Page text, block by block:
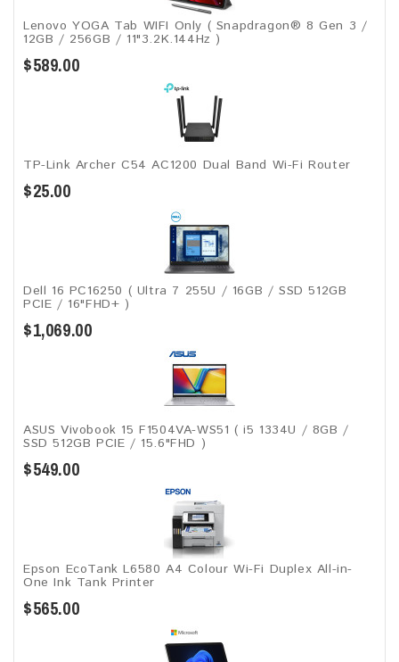
Lenovo YOGA Tab WIFI Only ( Snapdragon® 8 Gen 3 /
12GB / 256GB / 11"3.2K.144Hz )
$589.00
TP-Link Archer C54 AC1200 Dual Band Wi-Fi Router
$25.00
Dell 16 PC16250 ( Ultra 7 255U / 16GB / SSD 512GB
PCIE / 16"FHD+ )
$1,069.00
ASUS Vivobook 15 F1504VA-WS51 ( i5 1334U / 8GB /
SSD 512GB PCIE / 15.6"FHD )
$549.00
Epson EcoTank L6580 A4 Colour Wi-Fi Duplex All-in-
One Ink Tank Printer
$565.00